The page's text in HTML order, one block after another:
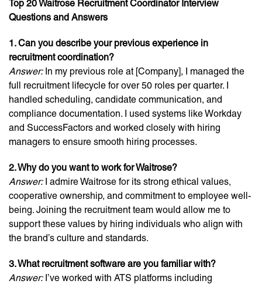
Top 20 Waitrose Recruitment Coordinator Interview
Questions and Answers
1. Can you describe your previous experience in
recruitment coordination?
Answer:In my previous role at [Company], I managed the
full recruitment lifecycle for over 50 roles per quarter. I
handled scheduling, candidate communication, and
compliance documentation. I used systems like Workday
and SuccessFactors and worked closely with hiring
managers to ensure smooth hiring processes.
2. Why do you want to work for Waitrose?
Answer:I admire Waitrose for its strong ethical values,
cooperative ownership, and commitment to employee well-
being. Joining the recruitment team would allow me to
support these values by hiring individuals who align with
the brand’s culture and standards.
3. What recruitment software are you familiar with?
Answer:I’ve worked with ATS platforms including